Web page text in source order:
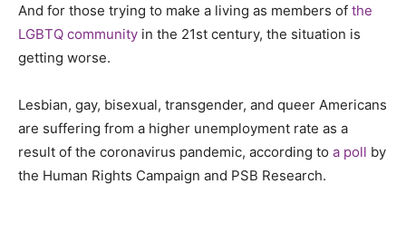
And for those trying to make a living as members of the
LGBTQ community in the 21st century, the situation is
getting worse.
Lesbian, gay, bisexual, transgender, and queer Americans
are suffering from a higher unemployment rate as a
result of the coronavirus pandemic, according to a poll by
the Human Rights Campaign and PSB Research.